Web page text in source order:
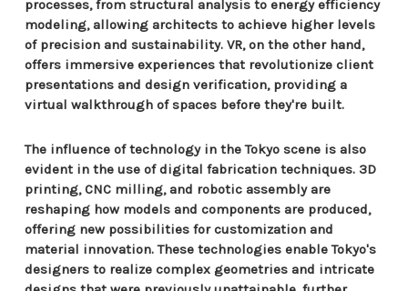
processes, from structural analysis to energy efficiency
modeling, allowing architects to achieve higher levels
of precision and sustainability. VR, on the other hand,
offers immersive experiences that revolutionize client
presentations and design verification, providing a
virtual walkthrough of spaces before they're built.
The influence of technology in the Tokyo scene is also
evident in the use of digital fabrication techniques. 3D
printing, CNC milling, and robotic assembly are
reshaping how models and components are produced,
offering new possibilities for customization and
material innovation. These technologies enable Tokyo's
designers to realize complex geometries and intricate